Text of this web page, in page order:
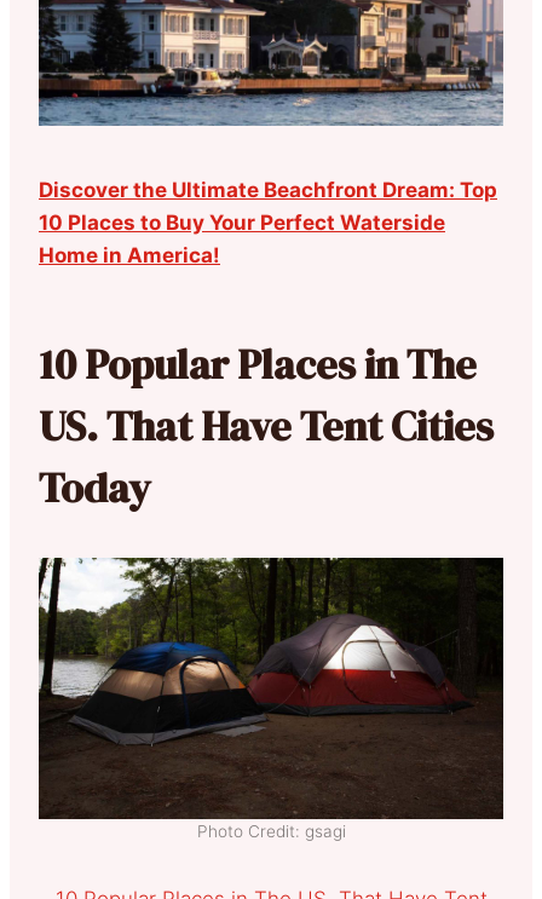
Discover the Ultimate Beachfront Dream: Top
10 Places to Buy Your Perfect Waterside
Home in America!
10 Popular Places in The
US. That Have Tent Cities
Today
Photo Credit: gsagi